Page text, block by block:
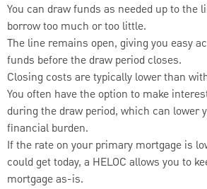
You can draw funds as needed up to the
borrow too much or too little.
The line remains open, giving you easy
funds before the draw period closes.
Closing costs are typically lower than
You often have the option to make
during the draw period, which can lower
financial burden.
If the rate on your primary mortgage is
could get today, a HELOC allows you to
mortgage as-is.